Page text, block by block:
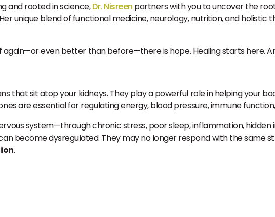
and rooted in science,Dr. Nisreen partners with you to uncover the
unique blend of functional medicine, neurology, nutrition, and holistic
even better than before—there is hope. Healing starts here.
that sit atop your kidneys. They play a powerful role in helping your
are essential for regulating energy, blood pressure, immune
system—through chronic stress, poor sleep, inflammation,
become dysregulated. They may no longer respond with the same
.